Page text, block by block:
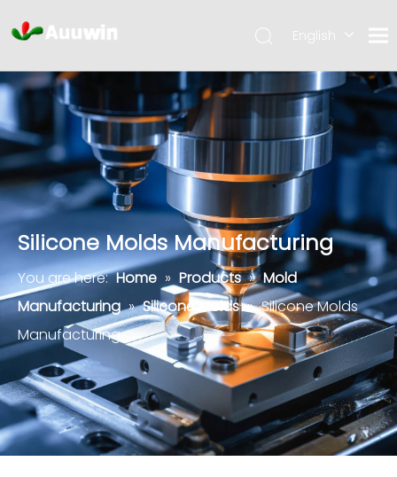
English
Silicone Molds Manufacturing
You are here: Home » Products » Mold
Manufacturing » Silicone Molds » Silicone Molds
Manufacturing